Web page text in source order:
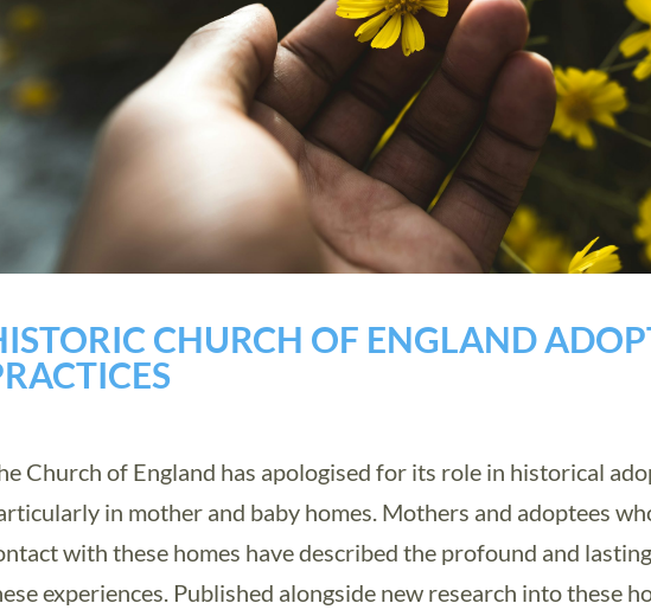
CHURCH OF ENGLAND
Church of England has apologised for its role in historical
in mother and baby homes. Mothers and adoptees
with these homes have described the profound and
experiences. Published alongside new research into these